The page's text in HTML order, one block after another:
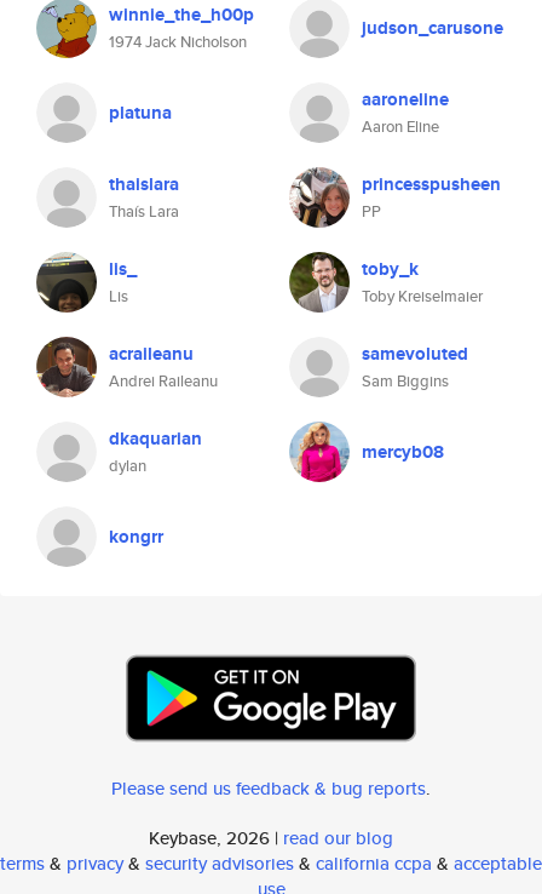
winnie_the_h00p
1974 Jack Nicholson
judson_carusone
platuna aaroneline
Aaron Eline
thaislara
Thaís Lara
princesspusheen
PP
lis_
Lis
toby_k
Toby Kreiselmaier
acraileanu
Andrei Raileanu
samevoluted
Sam Biggins
dkaquarian
dylan
mercyb08
kongrr
Please send us feedback & bug reports.
Keybase, 2026 | read our blog
terms& privacy& security advisories& california ccpa & acceptable
use